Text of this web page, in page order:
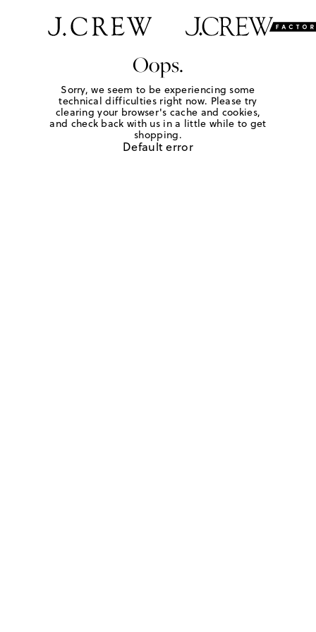
Oops.
Sorry, we seem to be experiencing some
technical difficulties right now. Please try
clearing your browser's cache and cookies,
and check back with us in a little while to get
shopping.
Default error